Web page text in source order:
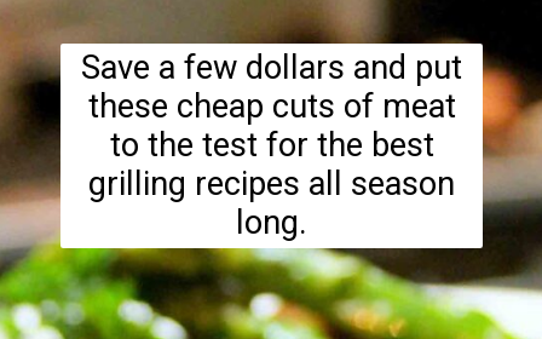
Save a few dollars and put
these cheap cuts of meat
to the test for the best
grilling recipes all season
long.